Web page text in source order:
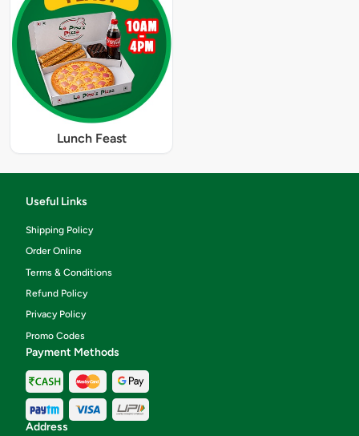
Lunch Feast
Useful Links
Shipping Policy
Order Online
Terms & Conditions
Refund Policy
Privacy Policy
Promo Codes
Payment Methods
Address